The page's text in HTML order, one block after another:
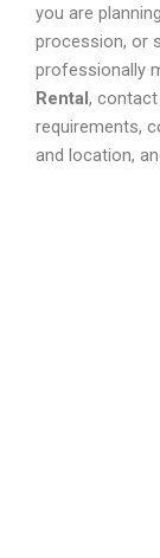
you are
procession, or
professionally
Rental,
requirements,
and location,